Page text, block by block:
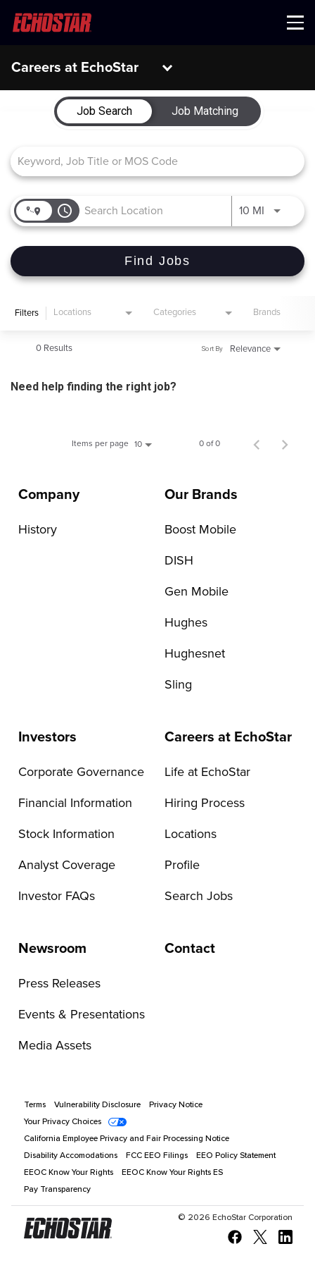
Menu
Careers at EchoStar
Job Search Page
Job Search
Job Matching
access_time 10 MI Use LEFT
Find Jobs
Filters Locations Categories Brands
0 Results Relevance
Sort By
Need help finding the right job?
Items per page 10 0 of 0
Company
History
Our Brands
Boost Mobile
DISH
Gen Mobile
Hughes
Hughesnet
Sling
Investors
Corporate Governance
Financial Information
Stock Information
Analyst Coverage
Investor FAQs
Careers at EchoStar
Life at EchoStar
Hiring Process
Locations
Profile
Search Jobs
Newsroom
Press Releases
Events & Presentations
Media Assets
Contact
Terms Vulnerability Disclosure
Privacy Notice
Your Privacy Choices
California Employee Privacy and Fair Processing Notice
Disability Accomodations
FCC EEO Filings
EEO Policy Statement
EEOC Know Your Rights
EEOC Know Your Rights ES
Pay Transparency
© 2026 EchoStar Corporation